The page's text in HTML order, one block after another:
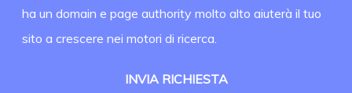
ha un domain e page authority molto alto aiuterà il tuo
sito a crescere nei motori di ricerca.
INVIA RICHIESTA